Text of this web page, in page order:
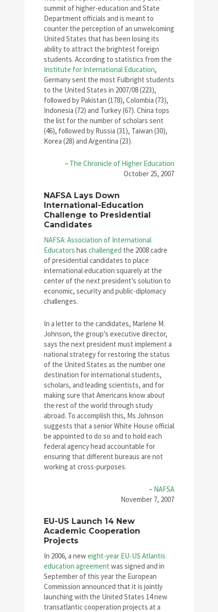
summit of higher-education and State
Department officials and is meant to
counter the perception of an unwelcoming
United States that has been losing its
ability to attract the brightest foreign
students. According to statistics from the
Institute for International Education,
Germany sent the most Fulbright students
to the United States in 2007/08 (223),
followed by Pakistan (178), Colombia (73),
Indonesia (72) and Turkey (67). China tops
the list for the number of scholars sent
(46), followed by Russia (31), Taiwan (30),
Korea (28) and Argentina (23).
– The Chronicle of Higher Education
October 25, 2007
NAFSA Lays Down
International-Education
Challenge to Presidential
Candidates
NAFSA: Association of International
Educators has challenged the 2008 cadre
of presidential candidates to place
international education squarely at the
center of the next president’s solution to
economic, security and public-diplomacy
challenges.
In a letter to the candidates, Marlene M.
Johnson, the group’s executive director,
says the next president must implement a
national strategy for restoring the status
of the United States as the number one
destination for international students,
scholars, and leading scientists, and for
making sure that Americans know about
the rest of the world through study
abroad. To accomplish this, Ms Johnson
suggests that a senior White House official
be appointed to do so and to hold each
federal agency head accountable for
ensuring that different bureaus are not
working at cross-purposes.
– NAFSA
November 7, 2007
EU-US Launch 14 New
Academic Cooperation
Projects
In 2006, a neweight-year EU-US Atlantis
education agreement was signed and in
September of this year the European
Commission announced that it is jointly
launching with the United States 14 new
transatlantic cooperation projects at a